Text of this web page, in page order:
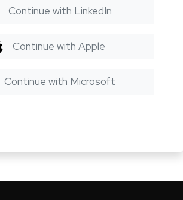
Continue with LinkedIn
Continue with Apple
Continue with Microsoft